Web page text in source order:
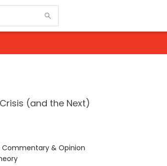
(and the Next)
& Opinion